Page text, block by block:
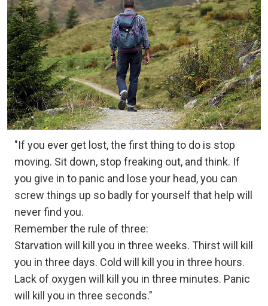
"If you ever get lost, the first thing to do is stop
moving. Sit down, stop freaking out, and think. If
you give in to panic and lose your head, you can
screw things up so badly for yourself that help will
never find you.
Remember the rule of three:
Starvation will kill you in three weeks. Thirst will kill
you in three days. Cold will kill you in three hours.
Lack of oxygen will kill you in three minutes. Panic
will kill you in three seconds."